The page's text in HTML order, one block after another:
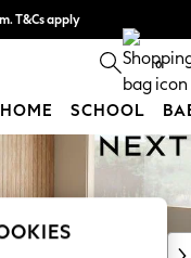
T&Cs apply
out more 0
HOME SCHOOL